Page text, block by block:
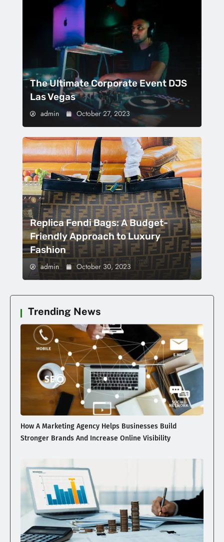
The Ultimate Corporate Event DJS
Las Vegas
admin October 27, 2023
Replica Fendi Bags: A Budget-
Friendly Approach to Luxury
Fashion
admin October 30, 2023
Trending News
How A Marketing Agency Helps Businesses Build
Stronger Brands And Increase Online Visibility